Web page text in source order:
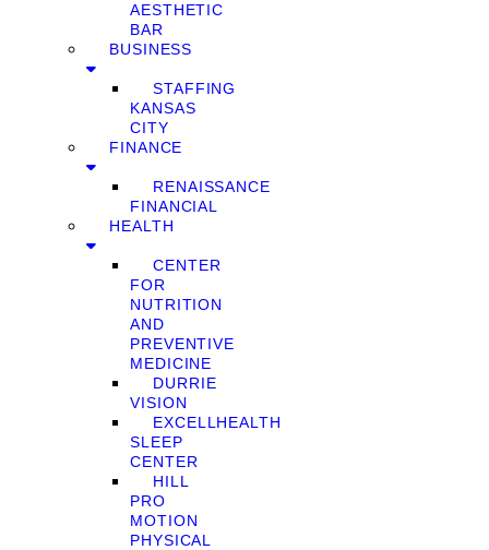
AESTHETIC
BAR
BUSINESS
STAFFING
KANSAS
CITY
FINANCE
RENAISSANCE
FINANCIAL
HEALTH
CENTER
FOR
NUTRITION
AND
PREVENTIVE
MEDICINE
DURRIE
VISION
EXCELLHEALTH
SLEEP
CENTER
HILL
PRO
MOTION
PHYSICAL